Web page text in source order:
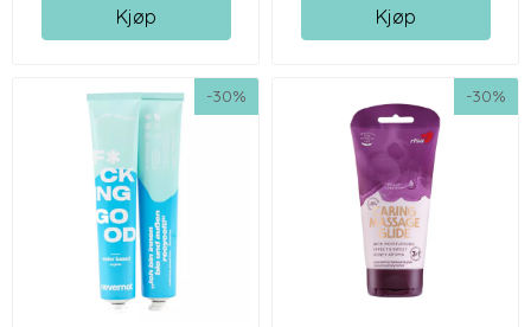
Kjøp Kjøp
-30% -30%